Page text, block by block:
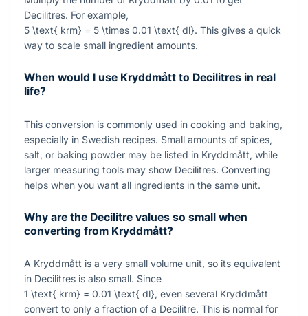
Decilitres. For example,
5 \text{ krm} = 5 \times 0.01 \text{ dl}. This gives a quick
way to scale small ingredient amounts.
When would I use Kryddmått to Decilitres in real
life?
This conversion is commonly used in cooking and baking,
especially in Swedish recipes. Small amounts of spices,
salt, or baking powder may be listed in Kryddmått, while
larger measuring tools may show Decilitres. Converting
helps when you want all ingredients in the same unit.
Why are the Decilitre values so small when
converting from Kryddmått?
A Kryddmått is a very small volume unit, so its equivalent
in Decilitres is also small. Since
1 \text{ krm} = 0.01 \text{ dl}, even several Kryddmått
convert to only a fraction of a Decilitre. This is normal for